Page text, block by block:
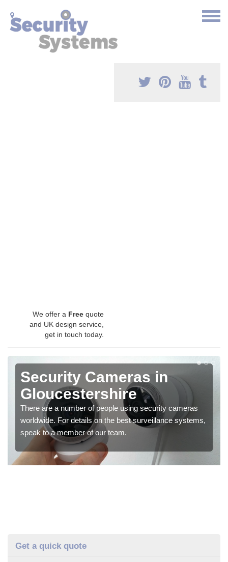
We offer a Free quote
and UK design service,
get in touch today.
Security Cameras in
Gloucestershire
There are a number of people using security cameras
worldwide. For details on the best surveillance systems,
speak to a member of our team.
Get a quick quote